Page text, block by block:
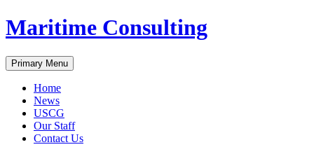
Skip
to
Maritime Consulting
Search
Primary Menu
Home
News
USCG
Our Staff
Contact Us